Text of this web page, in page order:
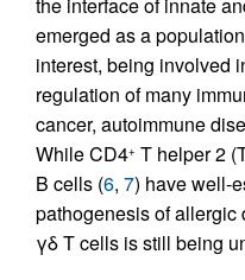
emerged as a
interest, being involved
regulation of many
cancer, autoimmune
While CD4+ T helper 2
B cells (6, 7) have well-
pathogenesis of allergic
γδ T cells is still being